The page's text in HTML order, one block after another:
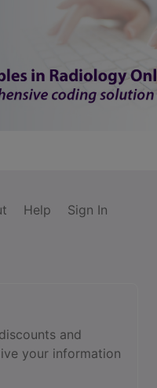
Help Sign In
and
your information